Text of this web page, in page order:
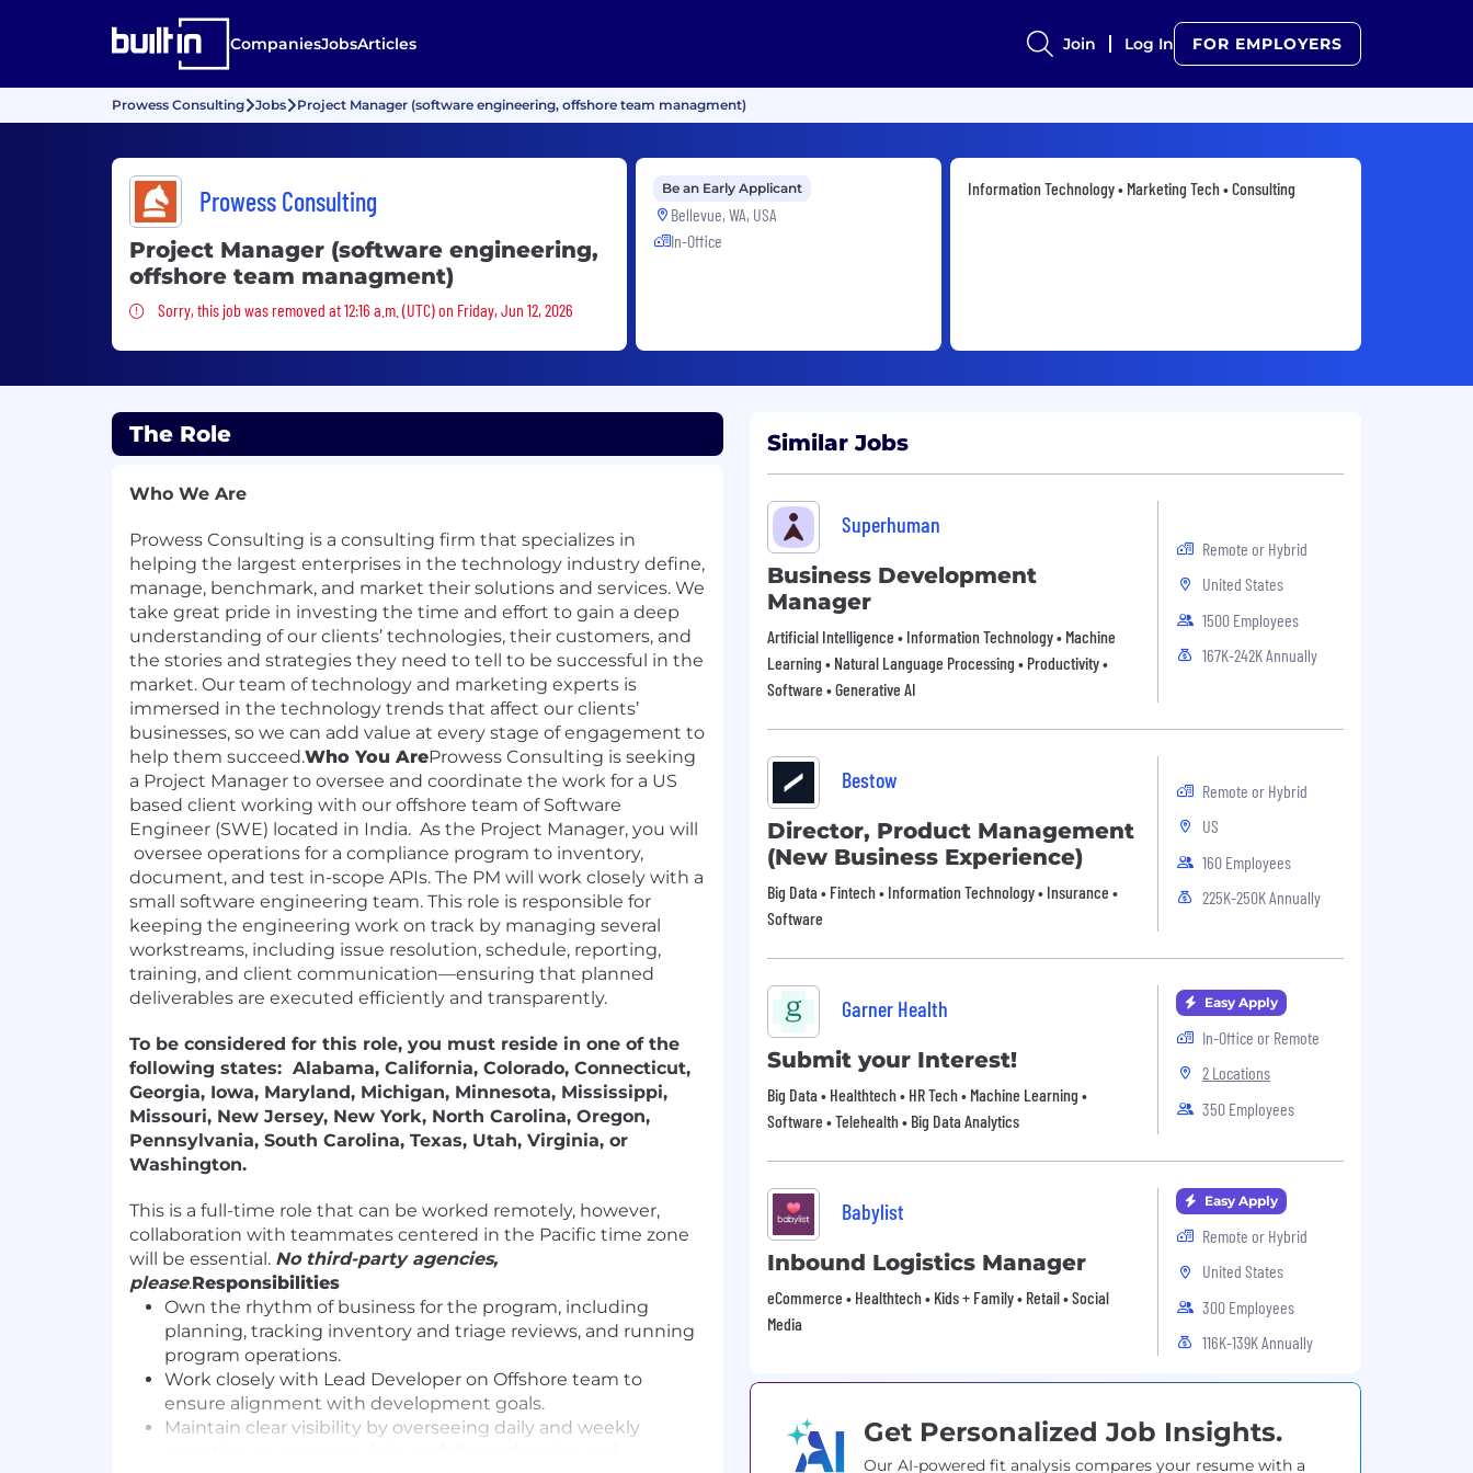
CompaniesJobsArticles Join Log In FOR EMPLOYERS
Prowess Consulting Jobs Project Manager (software engineering, offshore team managment)
Prowess Consulting
Project Manager (software engineering,
offshore team managment)
Sorry, this job was removed
Sorry, this job was removed at 12:16 a.m. (UTC) on Friday, Jun 12, 2026
Be an Early Applicant
Bellevue, WA, USA
In-Office
Information Technology • Marketing Tech • Consulting
The Role
Who We Are
Prowess Consulting is a consulting firm that specializes in
helping the largest enterprises in the technology industry define,
manage, benchmark, and market their solutions and services. We
take great pride in investing the time and effort to gain a deep
understanding of our clients’ technologies, their customers, and
the stories and strategies they need to tell to be successful in the
market. Our team of technology and marketing experts is
immersed in the technology trends that affect our clients’
businesses, so we can add value at every stage of engagement to
help them succeed.Who You AreProwess Consulting is seeking
a Project Manager to oversee and coordinate the work for a US
based client working with our offshore team of Software
Engineer (SWE) located in India. As the Project Manager, you will
oversee operations for a compliance program to inventory,
document, and test in-scope APIs. The PM will work closely with a
small software engineering team. This role is responsible for
keeping the engineering work on track by managing several
workstreams, including issue resolution, schedule, reporting,
training, and client communication—ensuring that planned
deliverables are executed efficiently and transparently.
To be considered for this role, you must reside in one of the
following states: Alabama, California, Colorado, Connecticut,
Georgia, Iowa, Maryland, Michigan, Minnesota, Mississippi,
Missouri, New Jersey, New York, North Carolina, Oregon,
Pennsylvania, South Carolina, Texas, Utah, Virginia, or
Washington.
This is a full-time role that can be worked remotely, however,
collaboration with teammates centered in the Pacific time zone
will be essential. No third-party agencies,
please.Responsibilities
Own the rhythm of business for the program, including
planning, tracking inventory and triage reviews, and running
program operations.
Work closely with Lead Developer on Offshore team to
ensure alignment with development goals.
Maintain clear visibility by overseeing daily and weekly
Similar Jobs
Superhuman
Business Development
Manager
Artificial Intelligence • Information Technology • Machine
Learning • Natural Language Processing • Productivity •
Software • Generative AI
Remote or Hybrid
United States
1500 Employees
167K-242K Annually
Bestow
Director, Product Management
(New Business Experience)
Big Data • Fintech • Information Technology • Insurance •
Software
Remote or Hybrid
US
160 Employees
225K-250K Annually
Garner Health
Submit your Interest!
Big Data • Healthtech • HR Tech • Machine Learning •
Software • Telehealth • Big Data Analytics
Easy Apply
In-Office or Remote
2 Locations
350 Employees
Babylist
Inbound Logistics Manager
eCommerce • Healthtech • Kids + Family • Retail • Social
Media
Easy Apply
Remote or Hybrid
United States
300 Employees
116K-139K Annually
Get Personalized Job Insights.
Our AI-powered fit analysis compares your resume with a